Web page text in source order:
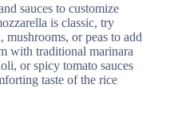
sauces to customize
is classic, try
or peas to add
with traditional marinara
or spicy tomato sauces
taste of the rice